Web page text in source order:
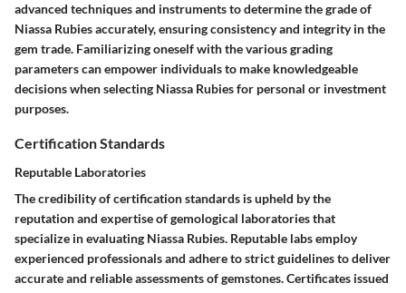
advanced techniques and instruments to determine the grade of
Niassa Rubies accurately, ensuring consistency and integrity in the
gem trade. Familiarizing oneself with the various grading
parameters can empower individuals to make knowledgeable
decisions when selecting Niassa Rubies for personal or investment
purposes.
Certification Standards
Reputable Laboratories
The credibility of certification standards is upheld by the
reputation and expertise of gemological laboratories that
specialize in evaluating Niassa Rubies. Reputable labs employ
experienced professionals and adhere to strict guidelines to deliver
accurate and reliable assessments of gemstones. Certificates issued